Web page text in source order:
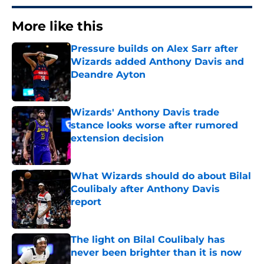
More like this
Pressure builds on Alex Sarr after
Wizards added Anthony Davis and
Deandre Ayton
Wizards' Anthony Davis trade
stance looks worse after rumored
extension decision
Published by on Invalid Date
What Wizards should do about Bilal
Coulibaly after Anthony Davis
report
Published by on Invalid Date
The light on Bilal Coulibaly has
never been brighter than it is now